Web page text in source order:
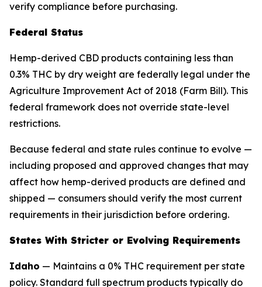
verify compliance before purchasing.
Federal Status
Hemp-derived CBD products containing less than
0.3% THC by dry weight are federally legal under the
Agriculture Improvement Act of 2018 (Farm Bill). This
federal framework does not override state-level
restrictions.
Because federal and state rules continue to evolve —
including proposed and approved changes that may
affect how hemp-derived products are defined and
shipped — consumers should verify the most current
requirements in their jurisdiction before ordering.
States With Stricter or Evolving Requirements
Idaho — Maintains a 0% THC requirement per state
policy. Standard full spectrum products typically do